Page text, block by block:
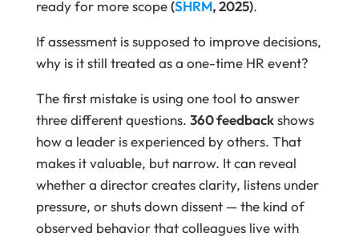
ready for more scope(SHRM, 2025).
If assessment is supposed to improve decisions,
why is it still treated as a one-time HR event?
The first mistake is using one tool to answer
three different questions. 360 feedbackshows
how a leader is experienced by others. That
makes it valuable, but narrow. It can reveal
whether a director creates clarity, listens under
pressure, or shuts down dissent — the kind of
observed behavior that colleagues live with